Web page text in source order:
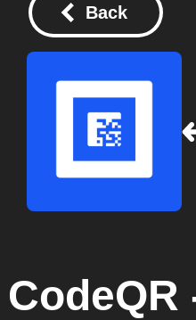
Back
CodeQR